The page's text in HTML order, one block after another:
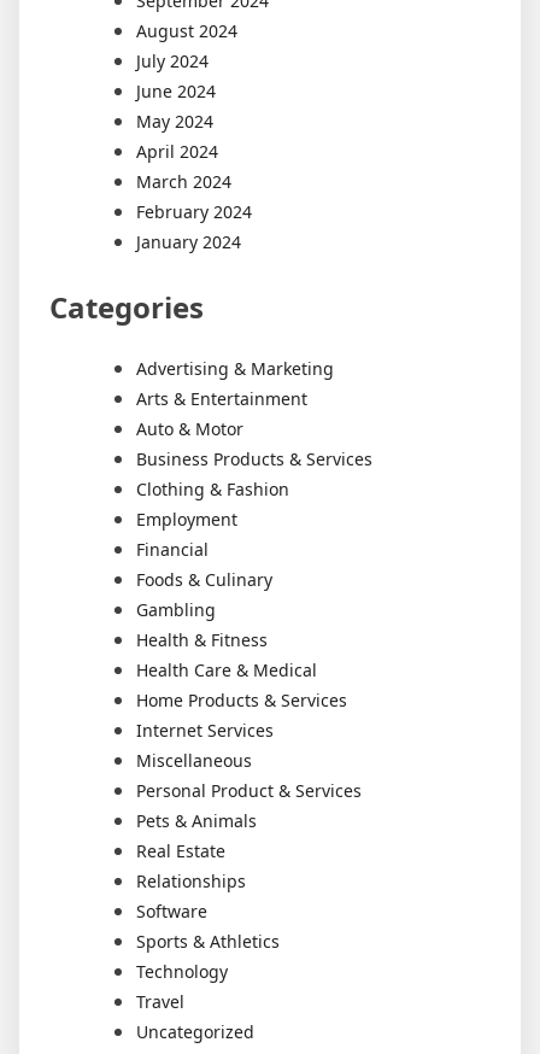
August 2024
July 2024
June 2024
May 2024
April 2024
March 2024
February 2024
January 2024
Categories
Advertising & Marketing
Arts & Entertainment
Auto & Motor
Business Products & Services
Clothing & Fashion
Employment
Financial
Foods & Culinary
Gambling
Health & Fitness
Health Care & Medical
Home Products & Services
Internet Services
Miscellaneous
Personal Product & Services
Pets & Animals
Real Estate
Relationships
Software
Sports & Athletics
Technology
Travel
Uncategorized